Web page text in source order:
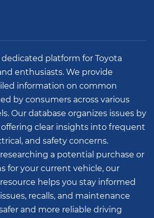
Select Vehicle
platform for Toyota
enthusiasts. We provide
information on common
by consumers across various
Our database organizes issues by
offering clear insights into frequent
and safety concerns.
a potential purchase or
for your current vehicle, our
helps you stay informed
recalls, and maintenance
and more reliable driving